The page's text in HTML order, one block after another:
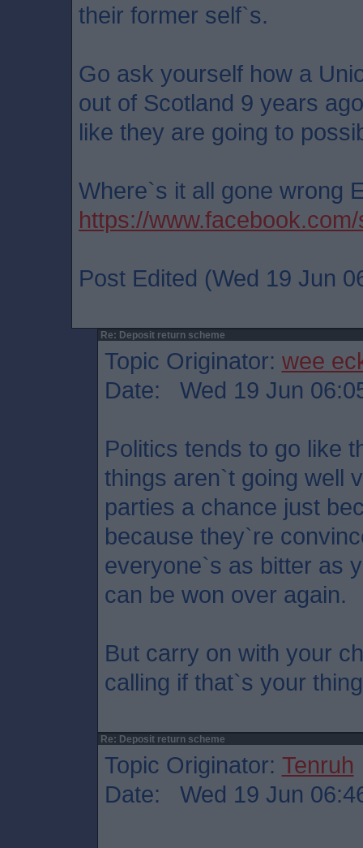
their former self`s.
Go ask yourself how a
out of Scotland 9 years
like they are going to
Where`s it all gone wrong
https://
Post Edited (Wed 19 Jun
Re: Deposit return scheme
Topic Originator: wee
Date: Wed 19 Jun
Politics tends to go like
things aren`t going well
parties a chance just
because they`re
everyone`s as bitter as
can be won over again.
But carry on with your
calling if that`s your
Re: Deposit return scheme
Topic Originator: Tenruh
Date: Wed 19 Jun